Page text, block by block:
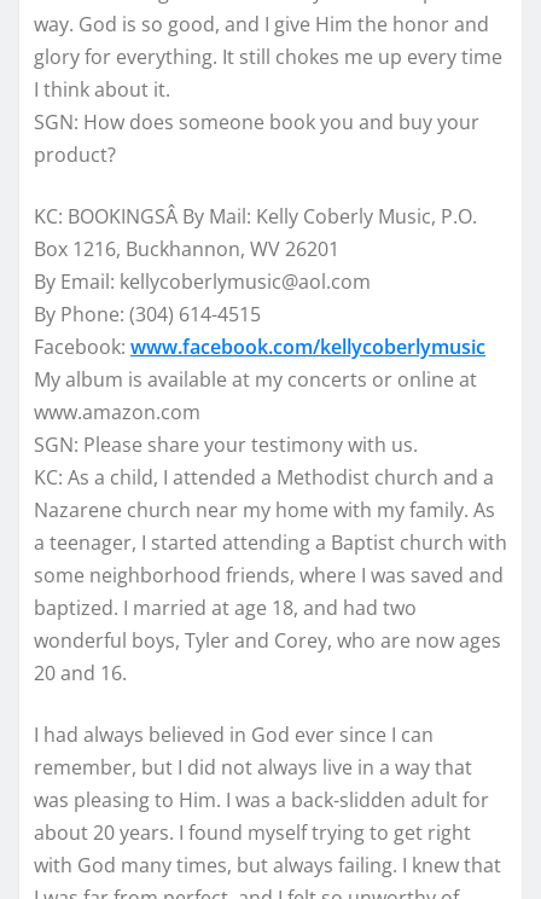
way. God is so good, and I give Him the honor and
glory for everything. It still chokes me up every time
I think about it.
SGN: How does someone book you and buy your
product?
KC: BOOKINGSÂ By Mail: Kelly Coberly Music, P.O.
Box 1216, Buckhannon, WV 26201
By Email: kellycoberlymusic@aol.com
By Phone: (304) 614-4515
Facebook: www.facebook.com/kellycoberlymusic
My album is available at my concerts or online at
www.amazon.com
SGN: Please share your testimony with us.
KC: As a child, I attended a Methodist church and a
Nazarene church near my home with my family. As
a teenager, I started attending a Baptist church with
some neighborhood friends, where I was saved and
baptized. I married at age 18, and had two
wonderful boys, Tyler and Corey, who are now ages
20 and 16.
I had always believed in God ever since I can
remember, but I did not always live in a way that
was pleasing to Him. I was a back-slidden adult for
about 20 years. I found myself trying to get right
with God many times, but always failing. I knew that